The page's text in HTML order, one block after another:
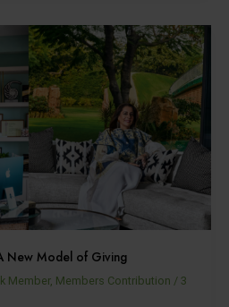
New Model of Giving
Member, Members Contribution / 3